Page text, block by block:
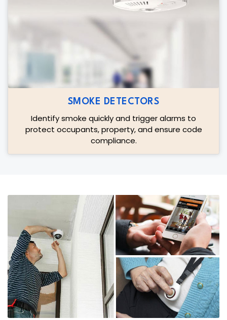
SMOKE DETECTORS
Identify smoke quickly and trigger alarms to
protect occupants, property, and ensure code
compliance.